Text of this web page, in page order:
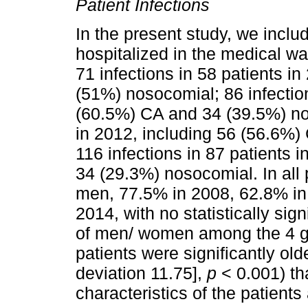
Patient Infections
In the present study, we
hospitalized in the medical
71 infections in 58 patients
(51%) nosocomial; 86
(60.5%) CA and 34 (39.5%)
in 2012, including 56
116 infections in 87 patients
34 (29.3%) nosocomial. In
men, 77.5% in 2008, 62.8%
2014, with no statistically
of men/ women among the 4
patients were significantly
deviation 11.75], p < 0.001)
characteristics of the